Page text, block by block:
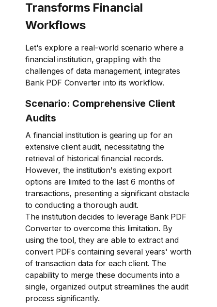
Transforms Financial
Workflows
Let's explore a real-world scenario where a
financial institution, grappling with the
challenges of data management, integrates
Bank PDF Converter into its workflow.
Scenario: Comprehensive Client
Audits
A financial institution is gearing up for an
extensive client audit, necessitating the
retrieval of historical financial records.
However, the institution's existing export
options are limited to the last 6 months of
transactions, presenting a significant obstacle
to conducting a thorough audit.
The institution decides to leverage Bank PDF
Converter to overcome this limitation. By
using the tool, they are able to extract and
convert PDFs containing several years' worth
of transaction data for each client. The
capability to merge these documents into a
single, organized output streamlines the audit
process significantly.